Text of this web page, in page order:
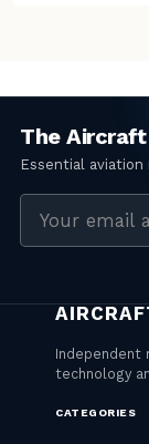
address
CATEGORIES